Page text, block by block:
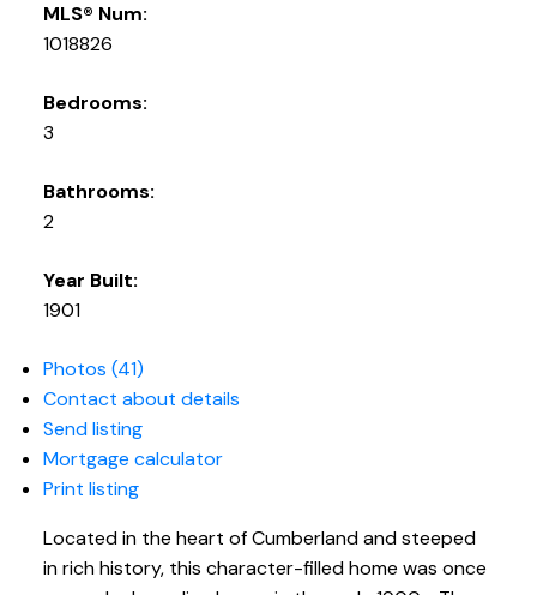
MLS® Num:
1018826
Bedrooms:
3
Bathrooms:
2
Year Built:
1901
Photos (41)
Contact about details
Send listing
Mortgage calculator
Print listing
Located in the heart of Cumberland and steeped
in rich history, this character-filled home was once